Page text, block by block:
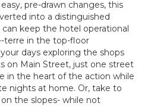
pre-drawn changes, this
into a distinguished
keep the hotel operational
terre in the top-floor
days exploring the shops
on Main Street, just one street
in the heart of the action while
nights at home. Or, take to
the slopes- while not